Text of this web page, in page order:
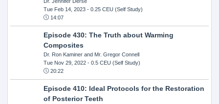
Tue Feb 14, 2023- 0.25 CEU (Self Study)
14:07
Episode 430: The Truth about Warming
Composites
Dr. Ron Kaminer and Mr. Gregor Connell
Tue Nov 29, 2022- 0.5 CEU (Self Study)
20:22
Episode 410: Ideal Protocols for the Restoration
of Posterior Teeth